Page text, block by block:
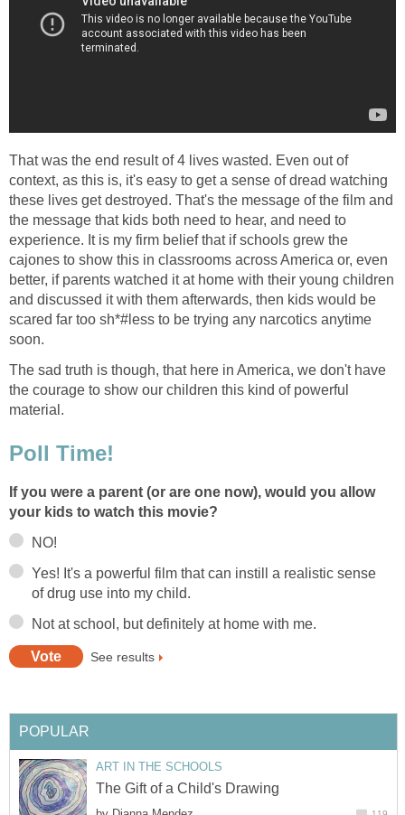
That was the end result of 4 lives wasted. Even out of
context, as this is, it's easy to get a sense of dread watching
these lives get destroyed. That's the message of the film and
the message that kids both need to hear, and need to
experience. It is my firm belief that if schools grew the
cajones to show this in classrooms across America or, even
better, if parents watched it at home with their young children
and discussed it with them afterwards, then kids would be
scared far too sh*#less to be trying any narcotics anytime
soon.
The sad truth is though, that here in America, we don't have
the courage to show our children this kind of powerful
material.
Poll Time!
If you were a parent (or are one now), would you allow
your kids to watch this movie?
NO!
Yes! It's a powerful film that can instill a realistic sense
of drug use into my child.
Not at school, but definitely at home with me.
See results
POPULAR
ART IN THE SCHOOLS
The Gift of a Child's Drawing